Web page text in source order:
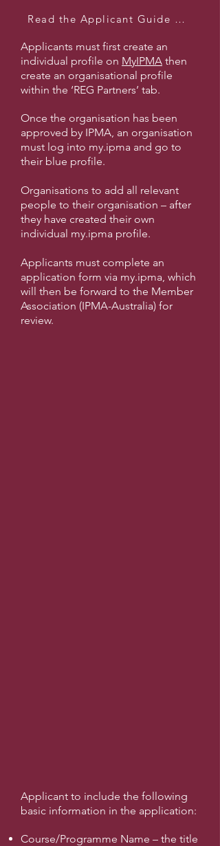
Read the Applicant Guide Here
Applicants must first create an
individual profile on MyIPMA then
create an organisational profile
within the ‘REG Partners’ tab.
Once the organisation has been
approved by IPMA, an organisation
must log into my.ipma and go to
their blue profile.
Organisations to add all relevant
people to their organisation – after
they have created their own
individual my.ipma profile.
Applicants must complete an
application form via my.ipma, which
will then be forward to the Member
Association (IPMA-Australia) for
review.
Applicant to include the following
basic information in the application:
Course/Programme Name – the title